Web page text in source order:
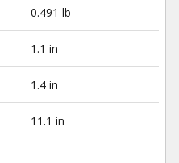
0.491 lb
1.1 in
1.4 in
11.1 in